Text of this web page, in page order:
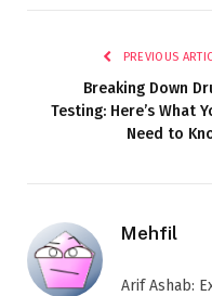
PREVIOUS
Breaking Down
Testing: Here’s What
Need to
Mehfil
Arif Ashab: